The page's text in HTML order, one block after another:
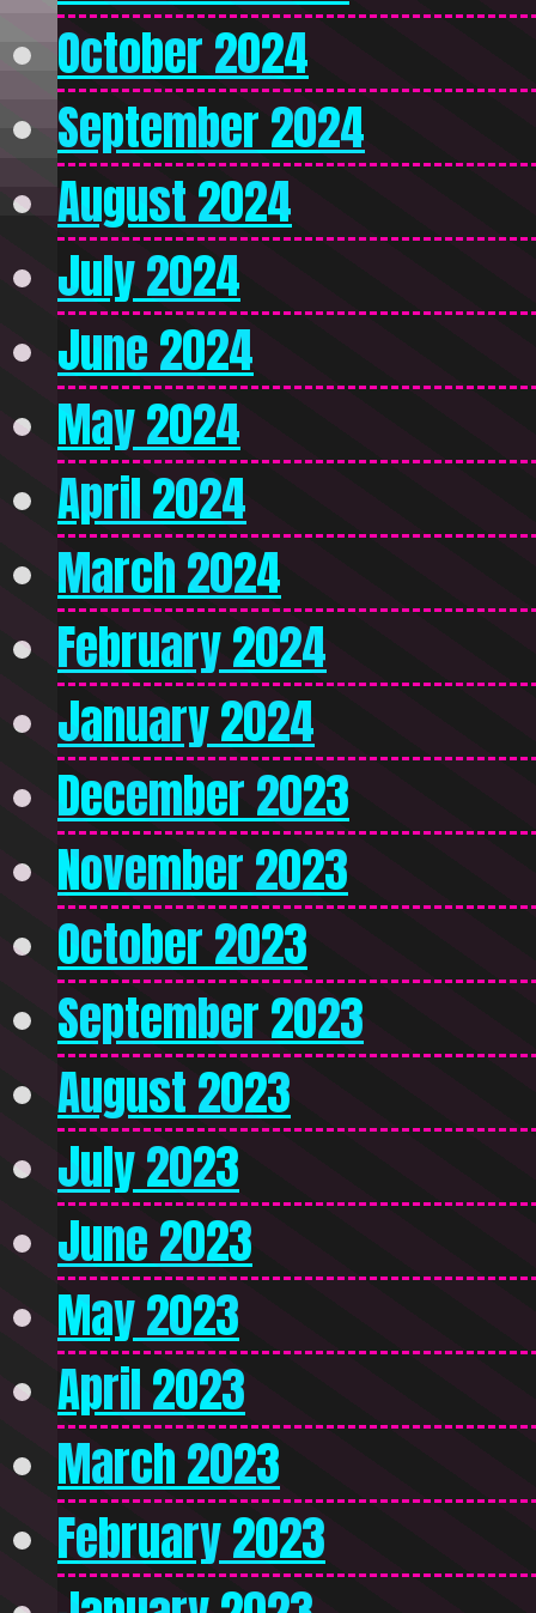
October 2024
September 2024
August 2024
July 2024
June 2024
May 2024
April 2024
March 2024
February 2024
January 2024
December 2023
November 2023
October 2023
September 2023
August 2023
July 2023
June 2023
May 2023
April 2023
March 2023
February 2023